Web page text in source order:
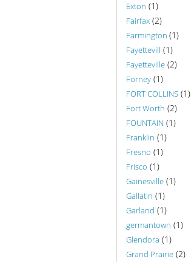
Exton (1)
Fairfax (2)
Farmington (1)
Fayettevill (1)
Fayetteville (2)
Forney (1)
FORT COLLINS (1)
Fort Worth (2)
FOUNTAIN (1)
Franklin (1)
Fresno (1)
Frisco (1)
Gainesville (1)
Gallatin (1)
Garland (1)
germantown (1)
Glendora (1)
Grand Prairie (2)